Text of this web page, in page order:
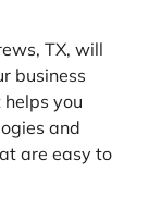
TX, will
business
you
and
are easy to